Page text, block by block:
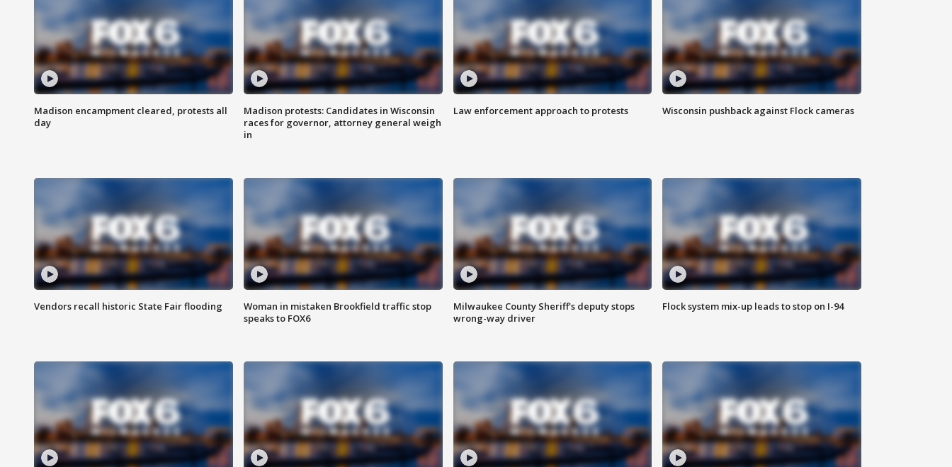
Madison encampment cleared, protests all
day
Madison protests: Candidates in Wisconsin
races for governor, attorney general weigh
in
Law enforcement approach to protests Wisconsin pushback against Flock cameras
Vendors recall historic State Fair flooding
Woman in mistaken Brookfield traffic stop
speaks to FOX6
Milwaukee County Sheriff's deputy stops
wrong-way driver
Flock system mix-up leads to stop on I-94